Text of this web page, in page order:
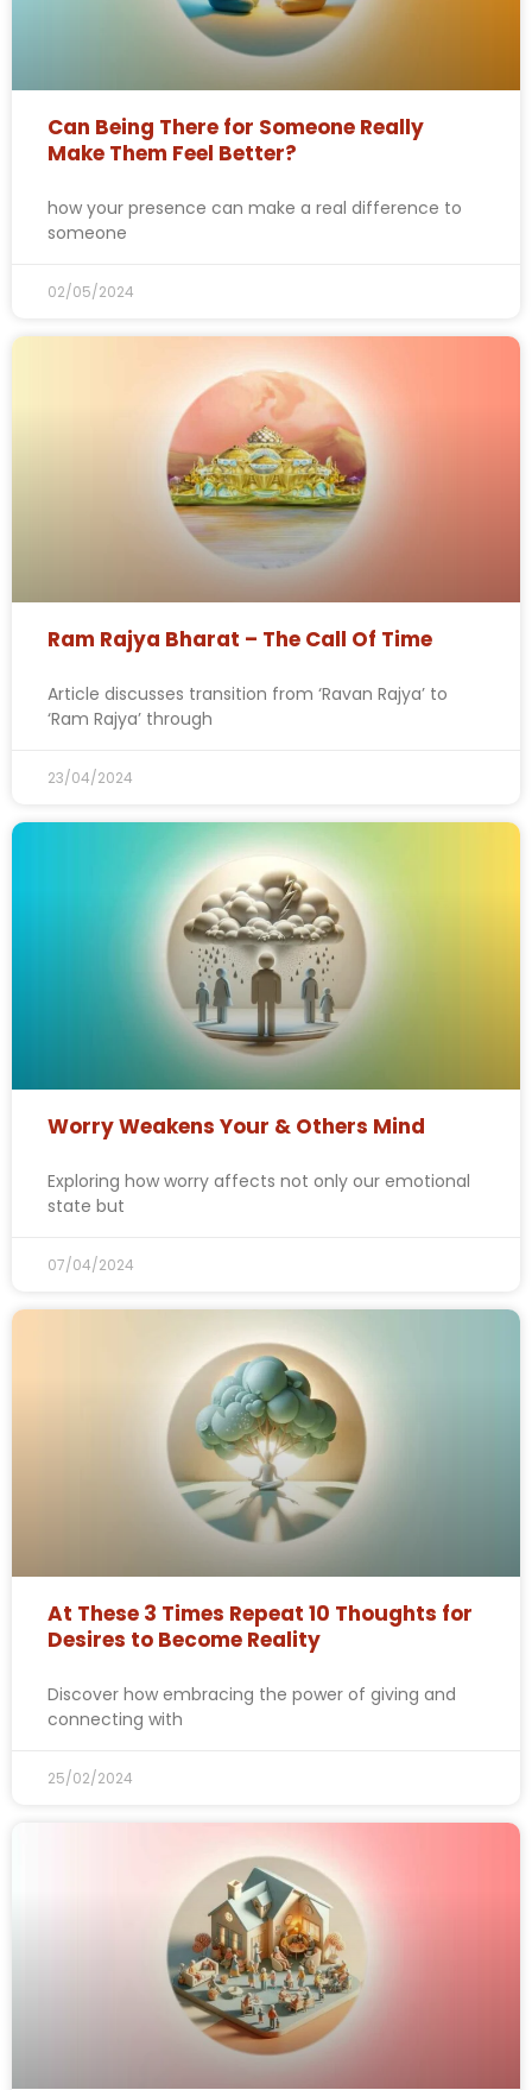
Can Being There for Someone Really
Make Them Feel Better?
how your presence can make a real difference to
someone
02/05/2024
Ram Rajya Bharat – The Call Of Time
Article discusses transition from ‘Ravan Rajya’ to
‘Ram Rajya’ through
23/04/2024
Worry Weakens Your & Others Mind
Exploring how worry affects not only our emotional
state but
07/04/2024
At These 3 Times Repeat 10 Thoughts for
Desires to Become Reality
Discover how embracing the power of giving and
connecting with
25/02/2024